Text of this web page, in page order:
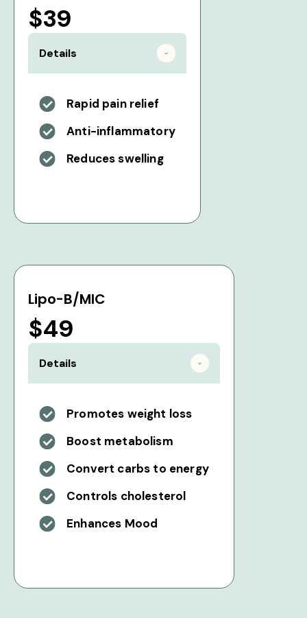
$39
Details
Rapid pain relief
Anti-inflammatory
Reduces swelling
Lipo-B/MIC
$49
Details
Promotes weight loss
Boost metabolism
Convert carbs to energy
Controls cholesterol
Enhances Mood